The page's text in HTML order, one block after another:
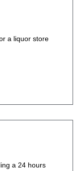
a liquor store
a 24 hours